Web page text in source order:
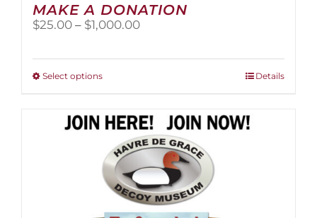
MAKE A DONATION
$25.00 – $1,000.00Price
Select optionsThis
multiple
variants.
The
options
may
be
chosen
Details